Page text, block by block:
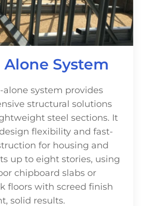
Alone System
alone system provides
structural solutions
steel sections. It
flexibility and fast-
for housing and
up to eight stories, using
chipboard slabs or
floors with screed finish
solid results.